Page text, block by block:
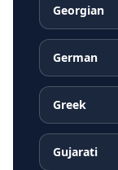
Georgian
German
Greek
Gujarati